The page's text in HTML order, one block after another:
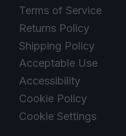
Terms of Service
Returns Policy
Shipping Policy
Acceptable Use
Accessibility
Cookie Policy
Cookie Settings